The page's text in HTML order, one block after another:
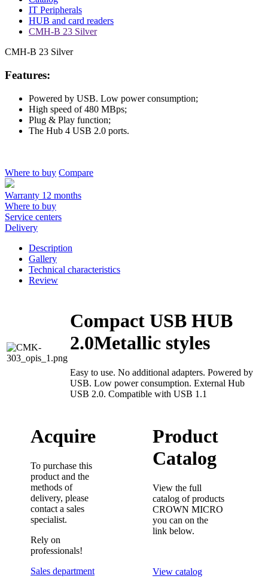
IT Peripherals
HUB and card readers
CMH-B 23 Silver
CMH-B 23 Silver
Features:
Powered by USB. Low power consumption;
High speed of 480 MBps;
Plug & Play function;
The Hub 4 USB 2.0 ports.
Where to buy Compare
Warranty 12 months
Where to buy
Service centers
Delivery
Description
Gallery
Technical characteristics
Review
Compact USB HUB
2.0Metallic styles
Easy to use. No additional adapters. Powered by
USB. Low power consumption. External Hub
USB 2.0. Compatible with USB 1.1
Acquire
To purchase this
product and the
methods of
delivery, please
contact a sales
specialist.
Rely on
professionals!
Sales department
Product
Catalog
View the full
catalog of products
CROWN MICRO
you can on the
link below.
View catalog